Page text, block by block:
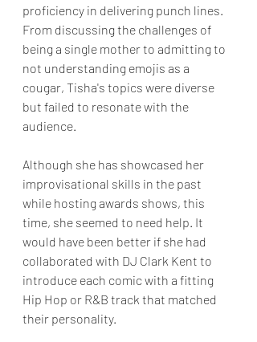
proficiency in delivering punch lines.
From discussing the challenges of
being a single mother to admitting to
not understanding emojis as a
cougar, Tisha's topics were diverse
but failed to resonate with the
audience.
Although she has showcased her
improvisational skills in the past
while hosting awards shows, this
time, she seemed to need help. It
would have been better if she had
collaborated with DJ Clark Kent to
introduce each comic with a fitting
Hip Hop or R&B track that matched
their personality.